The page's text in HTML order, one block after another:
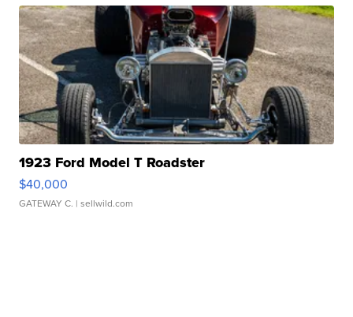
1923 Ford Model T Roadster
$40,000
GATEWAY C. | sellwild.com